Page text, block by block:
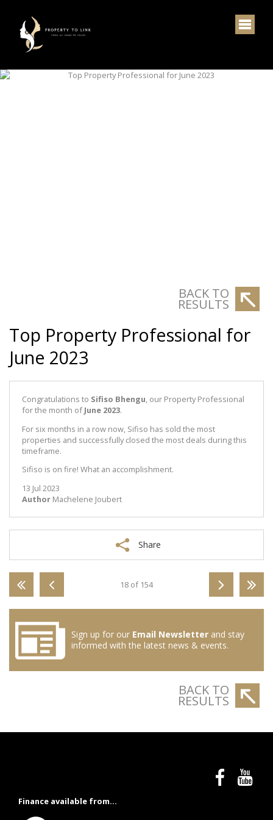
BACK TO
RESULTS
Top Property Professional for
June 2023
Congratulations to Sifiso Bhengu, our Property Professional
for the month ofJune 2023.
For six months in a row now, Sifiso has sold the most
properties and successfully closed the most deals during this
timeframe.
Sifiso is on fire! What an accomplishment.
13 Jul 2023
Author Machelene Joubert
Share
18 of 154
Sign up for our Email Newsletter and stay
informed with the latest news & events.
BACK TO
RESULTS
Finance available from...